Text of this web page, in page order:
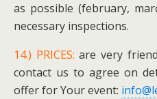
as possible (february,
necessary inspections.
14.) PRICES:are very
contact us to agree on
offer for Your event: